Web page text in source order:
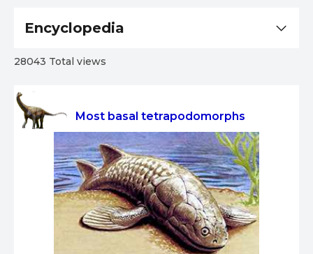
Most basal tetrapodomorphs
Encyclopedia
28043 Total views